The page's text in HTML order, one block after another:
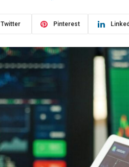
Twitter Pinterest